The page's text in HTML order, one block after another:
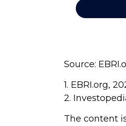
Source:
1. EBRI.org,
2.
The content